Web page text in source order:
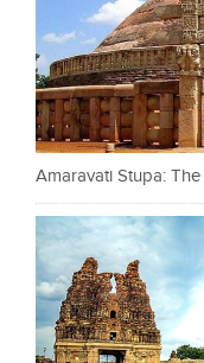
Amaravati Stupa: